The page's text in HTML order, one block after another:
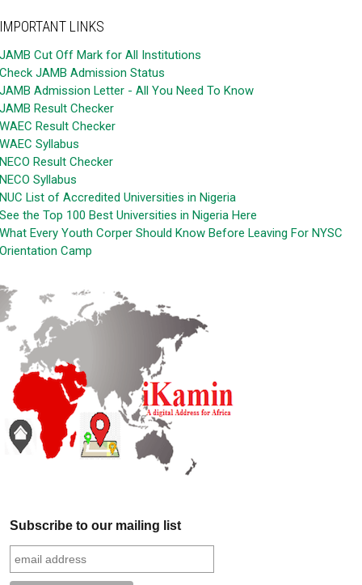
IMPORTANT LINKS
JAMB Cut Off Mark for All Institutions
Check JAMB Admission Status
JAMB Admission Letter - All You Need To Know
JAMB Result Checker
WAEC Result Checker
WAEC Syllabus
NECO Result Checker
NECO Syllabus
NUC List of Accredited Universities in Nigeria
See the Top 100 Best Universities in Nigeria Here
What Every Youth Corper Should Know Before Leaving For NYSC
Orientation Camp
Subscribe to our mailing list